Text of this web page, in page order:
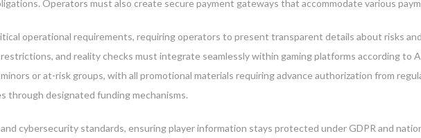
Operators must also create secure payment gateways that accommodate various
operational requirements, requiring operators to present transparent details about risks
and reality checks must integrate seamlessly within gaming platforms according to
or at-risk groups, with all promotional materials requiring advance authorization from
through designated funding mechanisms.
cybersecurity standards, ensuring player information stays protected under GDPR and